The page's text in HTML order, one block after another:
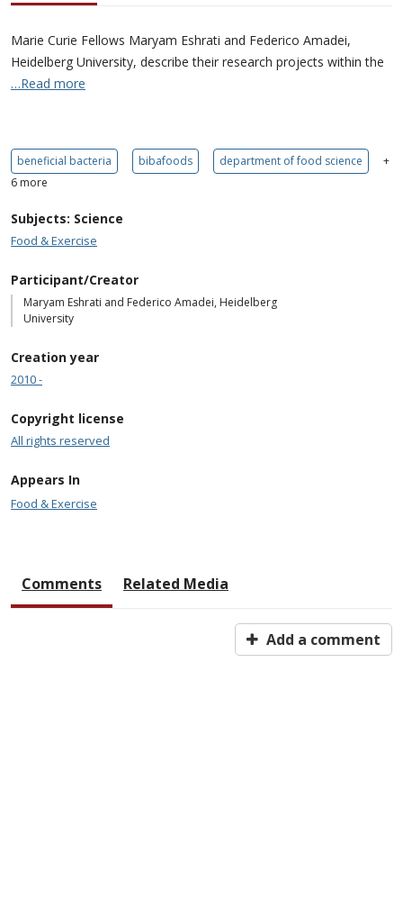
Marie Curie Fellows Maryam Eshrati and Federico Amadei,
Heidelberg University, describe their research projects within the
…Read more
beneficial bacteria bibafoods department of food science
+
6 more
Subjects: Science
Food & Exercise
Participant/Creator
Maryam Eshrati and Federico Amadei, Heidelberg
University
Creation year
2010 -
Copyright license
All rights reserved
Appears In
Food & Exercise
Comments Related Media
Add a comment